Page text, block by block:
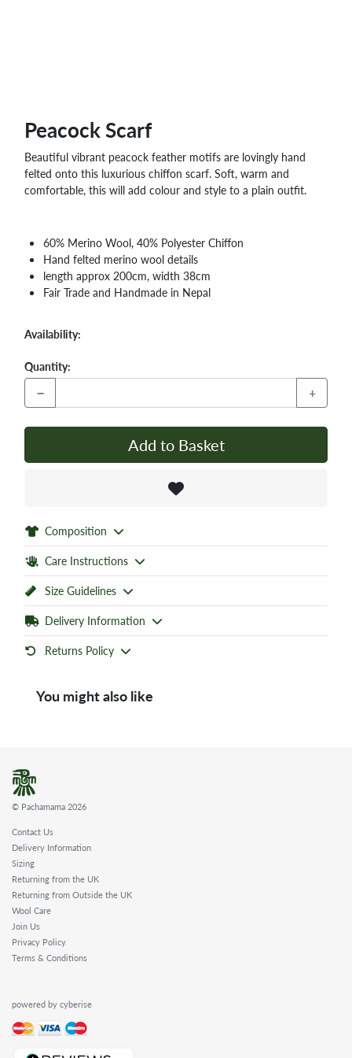
Peacock Scarf
Beautiful vibrant peacock feather motifs are lovingly hand
felted onto this luxurious chiffon scarf. Soft, warm and
comfortable, this will add colour and style to a plain outfit.
60% Merino Wool, 40% Polyester Chiffon
Hand felted merino wool details
length approx 200cm, width 38cm
Fair Trade and Handmade in Nepal
Availability:
Quantity:
− +
Add to Basket
Composition
Care Instructions
Size Guidelines
Delivery Information
Returns Policy
You might also like
© Pachamama 2026
Contact Us
Delivery Information
Sizing
Returning from the UK
Returning from Outside the UK
Wool Care
Join Us
Privacy Policy
Terms & Conditions
powered by cyberise